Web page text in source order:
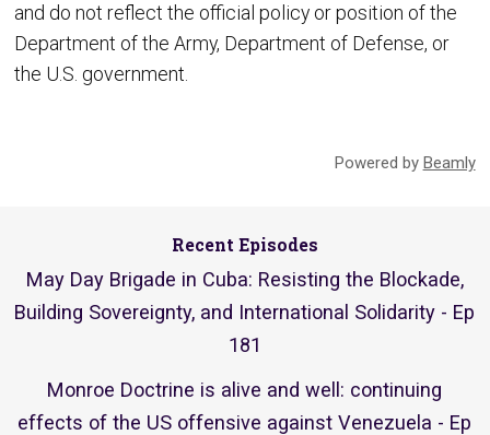
and do not reflect the official policy or position of the
Department of the Army, Department of Defense, or
the U.S. government.
Powered by Beamly
Recent Episodes
May Day Brigade in Cuba: Resisting the Blockade,
Building Sovereignty, and International Solidarity - Ep
181
Monroe Doctrine is alive and well: continuing
effects of the US offensive against Venezuela - Ep